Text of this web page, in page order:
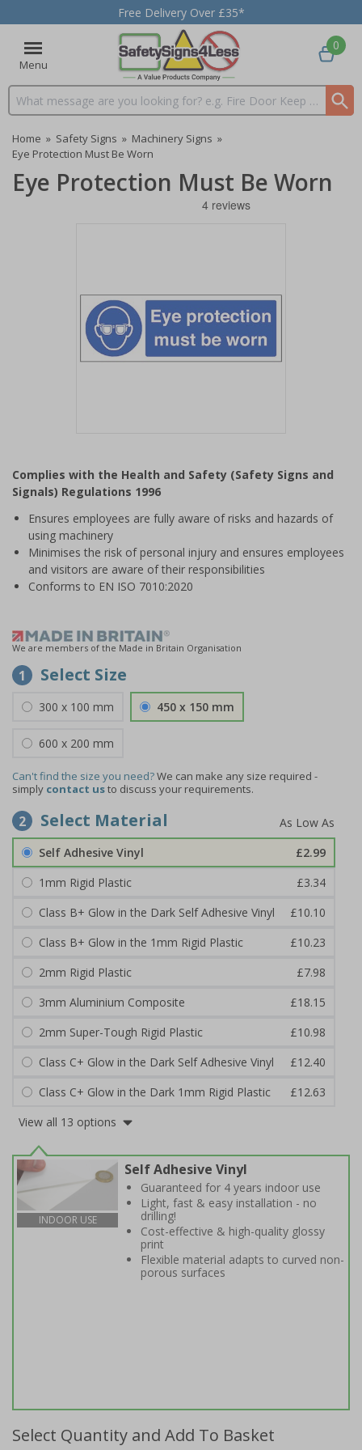
Free Delivery Over £35*
Menu
Search input box
0
Home » Safety Signs » Machinery Signs »
Eye Protection Must Be Worn
Eye Protection Must Be Worn
of
1
Complies with the Health and Safety (Safety Signs and
Signals) Regulations 1996
Ensures employees are fully aware of risks and hazards of
using machinery
Minimises the risk of personal injury and ensures employees
and visitors are aware of their responsibilities
Conforms to EN ISO 7010:2020
We are members of the Made in Britain Organisation
1 Select Size
300 x 100 mm 450 x 150 mm
600 x 200 mm
Can't find the size you need?We can make any size required -
simply contact usto discuss your requirements.
2 Select Material
Self Adhesive Vinyl
£2.99
1mm Rigid Plastic
£3.34
Class B+ Glow in the Dark Self Adhesive Vinyl
£10.10
Class B+ Glow in the 1mm Rigid Plastic
£10.23
2mm Rigid Plastic
£7.98
3mm Aluminium Composite
£18.15
2mm Super-Tough Rigid Plastic
£10.98
Class C+ Glow in the Dark Self Adhesive Vinyl
£12.40
Class C+ Glow in the Dark 1mm Rigid Plastic
£12.63
View all 13 options
INDOOR USE
Self Adhesive Vinyl
Guaranteed for 4 years indoor use
Light, fast & easy installation - no
drilling!
Cost-effective & high-quality glossy
print
Flexible material adapts to curved non-
porous surfaces
Select Quantity and Add To Basket